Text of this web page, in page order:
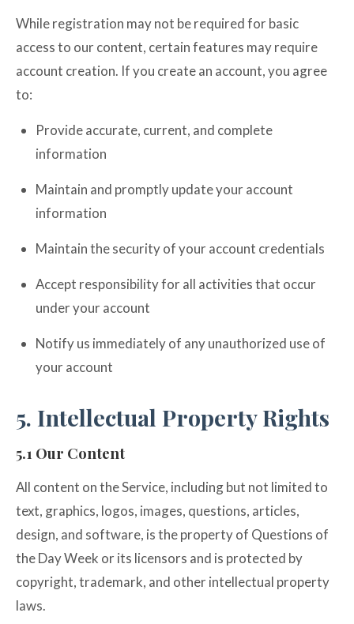
While registration may not be required for basic
access to our content, certain features may require
account creation. If you create an account, you agree
to:
Provide accurate, current, and complete
information
Maintain and promptly update your account
information
Maintain the security of your account credentials
Accept responsibility for all activities that occur
under your account
Notify us immediately of any unauthorized use of
your account
5. Intellectual Property Rights
5.1 Our Content
All content on the Service, including but not limited to
text, graphics, logos, images, questions, articles,
design, and software, is the property of Questions of
the Day Week or its licensors and is protected by
copyright, trademark, and other intellectual property
laws.